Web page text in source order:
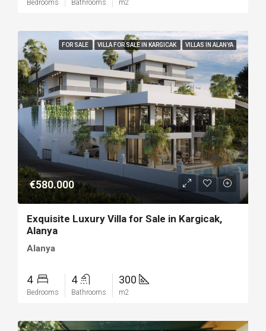
Bedrooms Bathrooms m2
FOR SALE VILLA FOR SALE IN KARGICAK VILLAS IN ALANYA
€580.000
Exquisite Luxury Villa for Sale in Kargicak,
Alanya
Alanya
4
Bedrooms
4
Bathrooms
300
m2